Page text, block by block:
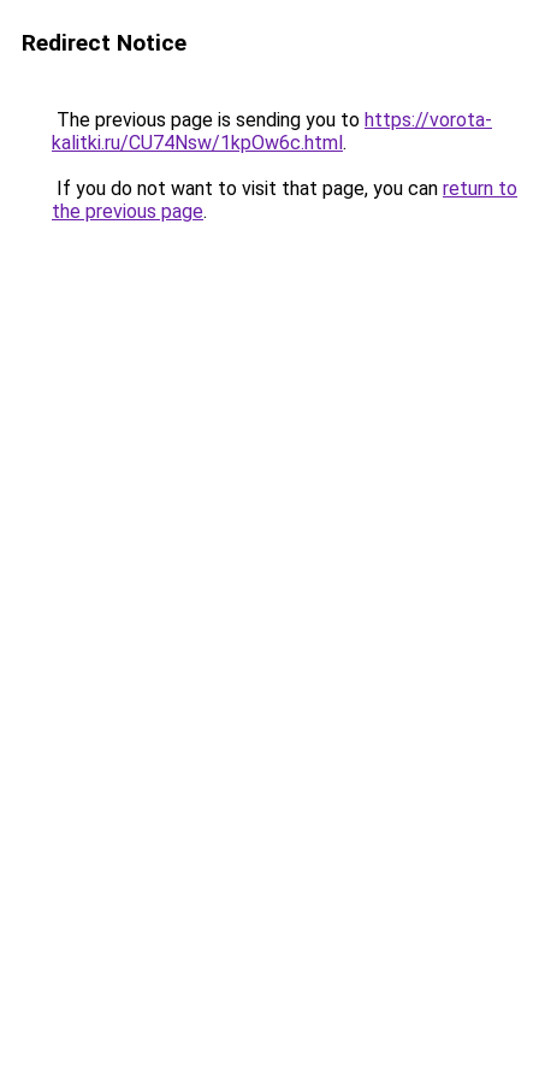
Redirect Notice
The previous page is sending you to https://vorota-
kalitki.ru/CU74Nsw/1kpOw6c.html.
If you do not want to visit that page, you can return to
the previous page.